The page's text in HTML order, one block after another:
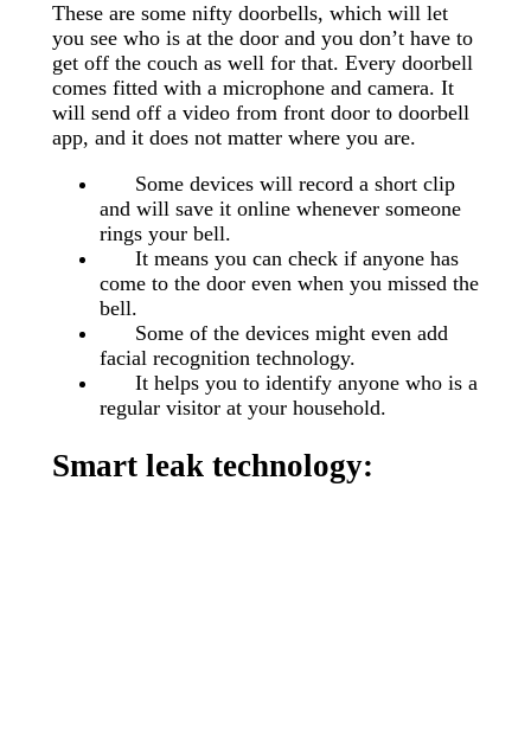
These are some nifty doorbells, which will let
you see who is at the door and you don’t have to
get off the couch as well for that. Every doorbell
comes fitted with a microphone and camera. It
will send off a video from front door to doorbell
app, and it does not matter where you are.
Some devices will record a short clip
and will save it online whenever someone
rings your bell.
It means you can check if anyone has
come to the door even when you missed the
bell.
Some of the devices might even add
facial recognition technology.
It helps you to identify anyone who is a
regular visitor at your household.
Smart leak technology: